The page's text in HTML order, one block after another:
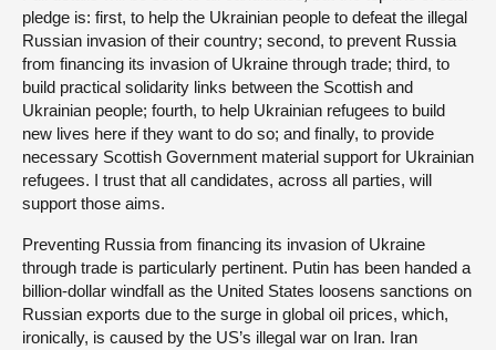
pledge is: first, to help the Ukrainian people to defeat the illegal
Russian invasion of their country; second, to prevent Russia
from financing its invasion of Ukraine through trade; third, to
build practical solidarity links between the Scottish and
Ukrainian people; fourth, to help Ukrainian refugees to build
new lives here if they want to do so; and finally, to provide
necessary Scottish Government material support for Ukrainian
refugees. I trust that all candidates, across all parties, will
support those aims.
Preventing Russia from financing its invasion of Ukraine
through trade is particularly pertinent. Putin has been handed a
billion-dollar windfall as the United States loosens sanctions on
Russian exports due to the surge in global oil prices, which,
ironically, is caused by the US’s illegal war on Iran. Iran